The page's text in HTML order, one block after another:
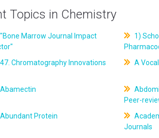
Topics in Chemistry
"Bone Marrow Journal Impact
1)
47. Chromatography Innovations A
Abamectin
Peer-
Abundant Protein
Journals